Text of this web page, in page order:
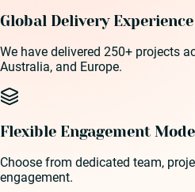
Global Delivery Experience
We have delivered 250+ projects
Australia, and Europe.
Flexible Engagement
Choose from dedicated team,
engagement.